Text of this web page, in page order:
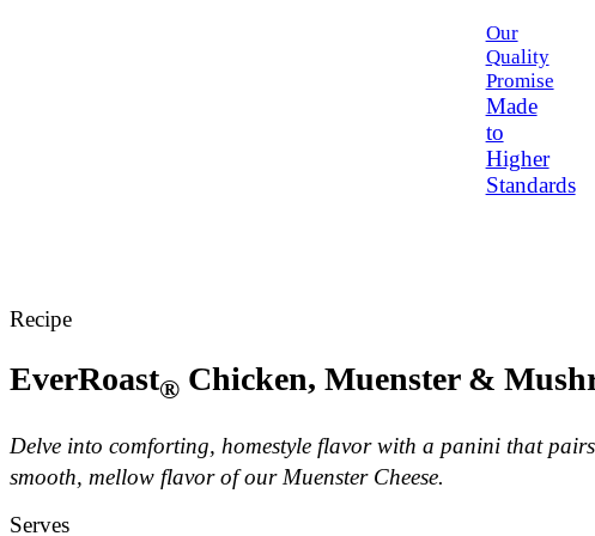
Our
Quality
Promise
Made
to
Higher
Standards
Recipe
EverRoast® Chicken, Muenster &
Delve into comforting, homestyle flavor with a panini that
smooth, mellow flavor of our Muenster Cheese.
Serves